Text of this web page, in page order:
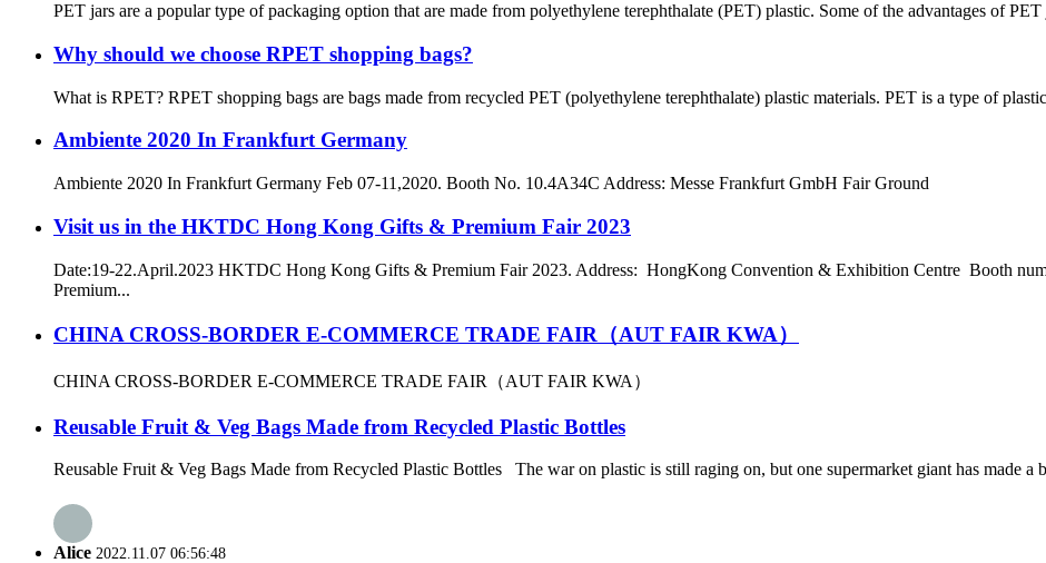
PET jars are a popular type of packaging option that are made from polyethylene terephthalate (PET) plastic. Some of the advantages of
Why should we choose RPET shopping bags?
What is RPET? RPET shopping bags are bags made from recycled PET (polyethylene terephthalate) plastic materials. PET is a type of
Ambiente 2020 In Frankfurt Germany
Ambiente 2020 In Frankfurt Germany Feb 07-11,2020. Booth No. 10.4A34C Address: Messe Frankfurt GmbH Fair Ground
Visit us in the HKTDC Hong Kong Gifts & Premium Fair 2023
Date:19-22.April.2023 HKTDC Hong Kong Gifts & Premium Fair 2023. Address: HongKong Convention & Exhibition Centre Booth
Premium...
CHINA CROSS-BORDER E-COMMERCE TRADE FAIR（AUT FAIR KWA）
CHINA CROSS-BORDER E-COMMERCE TRADE FAIR（AUT FAIR KWA）
Reusable Fruit & Veg Bags Made from Recycled Plastic Bottles
Reusable Fruit & Veg Bags Made from Recycled Plastic Bottles The war on plastic is still raging on, but one supermarket giant has made a
Alice 2022.11.07 06:56:48